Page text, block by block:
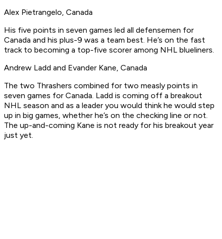
Alex Pietrangelo, Canada
His five points in seven games led all defensemen for
Canada and his plus-9 was a team best. He’s on the fast
track to becoming a top-five scorer among NHL blueliners.
Andrew Ladd and Evander Kane, Canada
The two Thrashers combined for two measly points in
seven games for Canada. Ladd is coming off a breakout
NHL season and as a leader you would think he would step
up in big games, whether he’s on the checking line or not.
The up-and-coming Kane is not ready for his breakout year
just yet.